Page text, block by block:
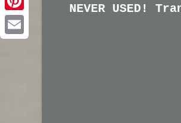
NEVER USED!